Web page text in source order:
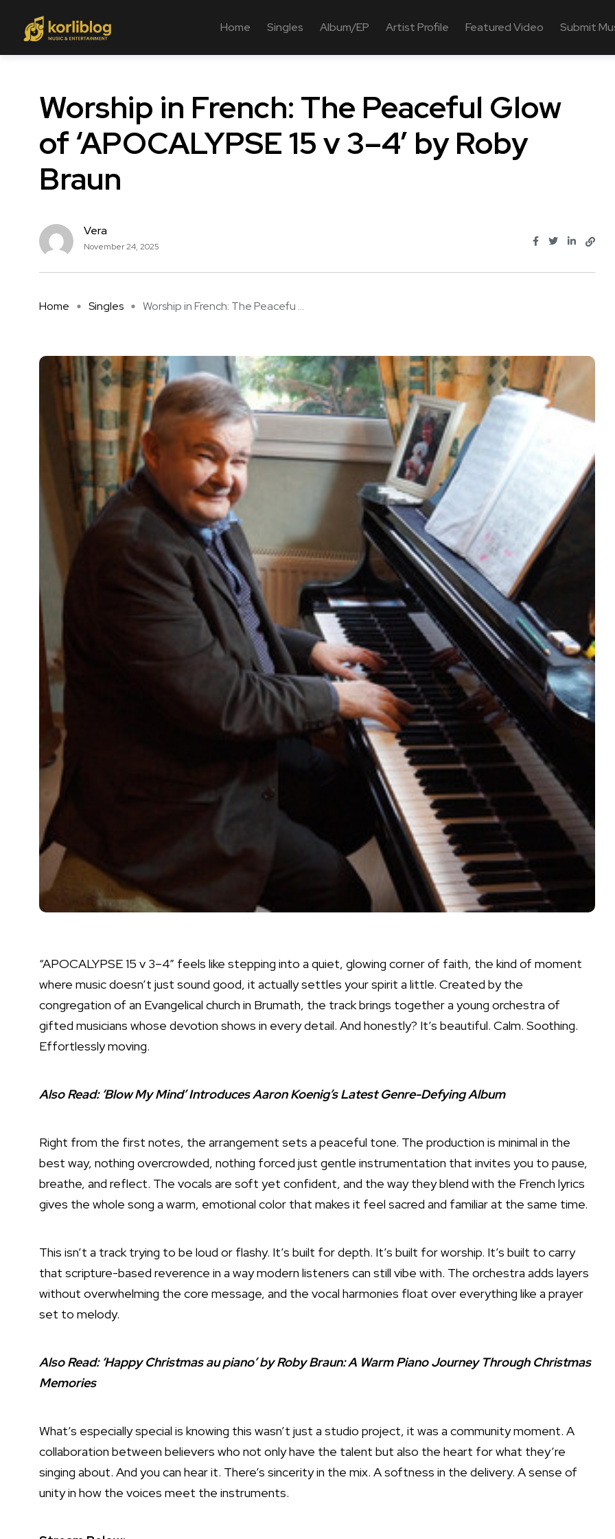
Home Singles Album/EP Artist Profile Featured Video Submit
Worship in French: The Peaceful Glow
of ‘APOCALYPSE 15 v 3–4’ by Roby
Braun
Vera
November 24, 2025
Home Singles Worship in French: The Peacefu ...
“APOCALYPSE 15 v 3–4” feels like stepping into a quiet, glowing corner of faith, the kind of moment
where music doesn’t just sound good, it actually settles your spirit a little. Created by the
congregation of an Evangelical church in Brumath, the track brings together a young orchestra of
gifted musicians whose devotion shows in every detail. And honestly? It’s beautiful. Calm. Soothing.
Effortlessly moving.
Also Read: ‘Blow My Mind’ Introduces Aaron Koenig’s Latest Genre-Defying Album
Right from the first notes, the arrangement sets a peaceful tone. The production is minimal in the
best way, nothing overcrowded, nothing forced just gentle instrumentation that invites you to pause,
breathe, and reflect. The vocals are soft yet confident, and the way they blend with the French lyrics
gives the whole song a warm, emotional color that makes it feel sacred and familiar at the same time.
This isn’t a track trying to be loud or flashy. It’s built for depth. It’s built for worship. It’s built to carry
that scripture-based reverence in a way modern listeners can still vibe with. The orchestra adds layers
without overwhelming the core message, and the vocal harmonies float over everything like a prayer
set to melody.
Also Read: ‘Happy Christmas au piano’ by Roby Braun: A Warm Piano Journey Through Christmas
Memories
What’s especially special is knowing this wasn’t just a studio project, it was a community moment. A
collaboration between believers who not only have the talent but also the heart for what they’re
singing about. And you can hear it. There’s sincerity in the mix. A softness in the delivery. A sense of
unity in how the voices meet the instruments.